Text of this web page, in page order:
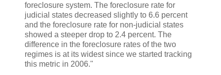
foreclosure system. The foreclosure rate for
judicial states decreased slightly to 6.6 percent
and the foreclosure rate for non-judicial states
showed a steeper drop to 2.4 percent. The
difference in the foreclosure rates of the two
regimes is at its widest since we started tracking
this metric in 2006."